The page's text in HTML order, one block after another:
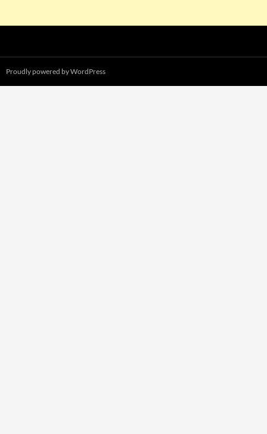
Proudly powered by WordPress